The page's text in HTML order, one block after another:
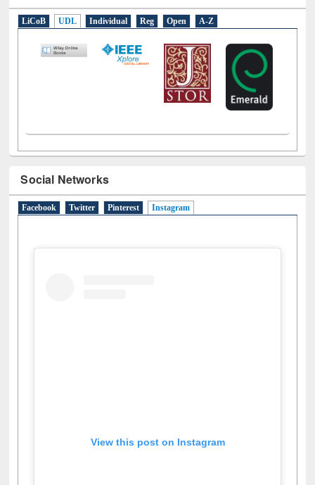
E-Resources
LiCoB UDL Individual Reg Open A-Z
Social Networks